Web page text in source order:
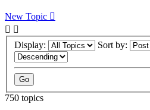
New Topic
Display: Sort by:
750 topics